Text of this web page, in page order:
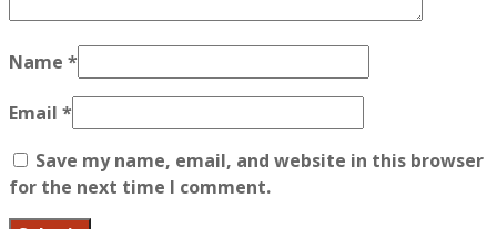
Name *
Email *
Save my name, email, and website in this browser
for the next time I comment.